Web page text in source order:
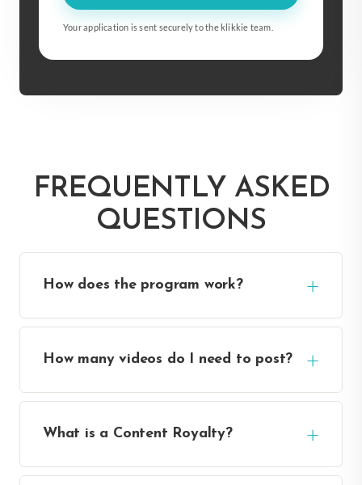
Your application is sent securely to the klikkie team.
FREQUENTLY ASKED
QUESTIONS
How does the program work?
How many videos do I need to post?
What is a Content Royalty?